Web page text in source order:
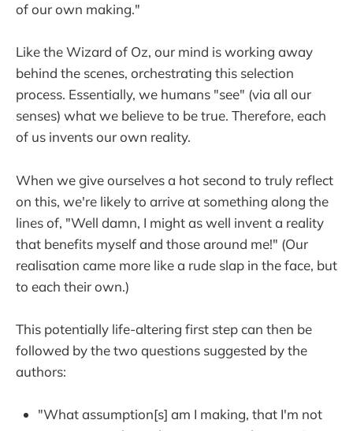
of our own making."
Like the Wizard of Oz, our mind is working away
behind the scenes, orchestrating this selection
process. Essentially, we humans "see" (via all our
senses) what we believe to be true. Therefore, each
of us invents our own reality.
When we give ourselves a hot second to truly reflect
on this, we're likely to arrive at something along the
lines of, "Well damn, I might as well invent a reality
that benefits myself and those around me!" (Our
realisation came more like a rude slap in the face, but
to each their own.)
This potentially life-altering first step can then be
followed by the two questions suggested by the
authors:
"What assumption[s] am I making, that I'm not